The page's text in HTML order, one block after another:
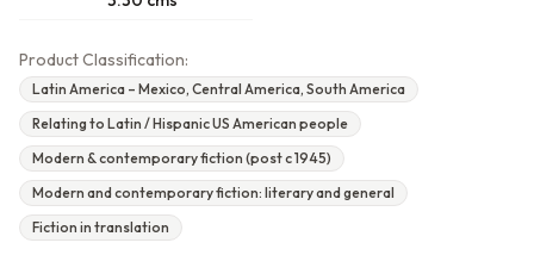
Product Classification:
Latin America – Mexico, Central America, South America
Relating to Latin / Hispanic US American people
Modern & contemporary fiction (post c 1945)
Modern and contemporary fiction: literary and general
Fiction in translation